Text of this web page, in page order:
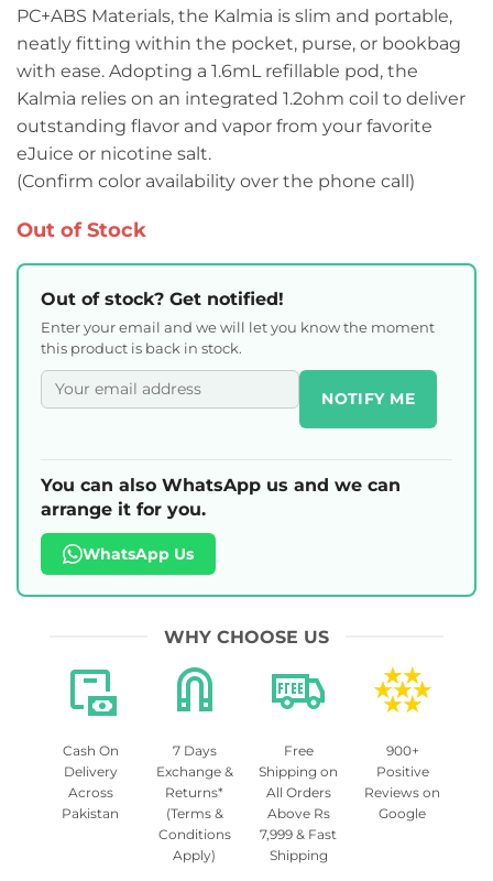
PC+ABS Materials, the Kalmia is slim and portable,
neatly fitting within the pocket, purse, or bookbag
with ease. Adopting a 1.6mL refillable pod, the
Kalmia relies on an integrated 1.2ohm coil to deliver
outstanding flavor and vapor from your favorite
eJuice or nicotine salt.
(Confirm color availability over the phone call)
Out of Stock
Out of stock? Get notified!
Enter your email and we will let you know the moment
this product is back in stock.
NOTIFY ME
You can also WhatsApp us and we can
arrange it for you.
WhatsApp Us
WHY CHOOSE US
Cash On
Delivery
Across
Pakistan
7 Days
Exchange &
Returns*
(Terms &
Conditions
Apply)
Free
Shipping on
All Orders
Above Rs
7,999 & Fast
Shipping
900+
Positive
Reviews on
Google